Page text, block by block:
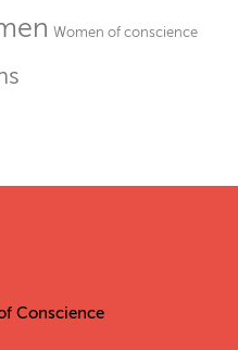
Women of conscience
Conscience